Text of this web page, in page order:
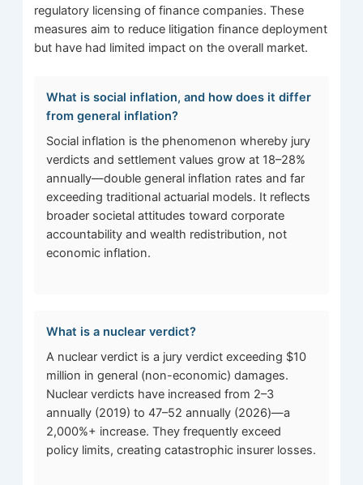
regulatory licensing of finance companies. These
measures aim to reduce litigation finance deployment
but have had limited impact on the overall market.
What is social inflation, and how does it differ
from general inflation?
Social inflation is the phenomenon whereby jury
verdicts and settlement values grow at 18–28%
annually—double general inflation rates and far
exceeding traditional actuarial models. It reflects
broader societal attitudes toward corporate
accountability and wealth redistribution, not
economic inflation.
What is a nuclear verdict?
A nuclear verdict is a jury verdict exceeding $10
million in general (non-economic) damages.
Nuclear verdicts have increased from 2–3
annually (2019) to 47–52 annually (2026)—a
2,000%+ increase. They frequently exceed
policy limits, creating catastrophic insurer losses.